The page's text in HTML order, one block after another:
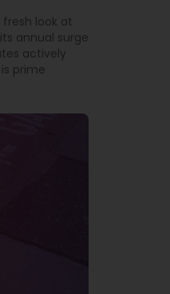
look at
annual surge
actively
prime